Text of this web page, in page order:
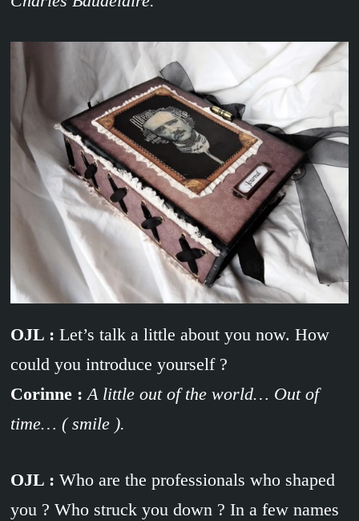
OJL : Let’s talk a little about you now. How
could you introduce yourself ?
Corinne : A little out of the world… Out of
time… ( smile ).
OJL : Who are the professionals who shaped
you ? Who struck you down ? In a few names